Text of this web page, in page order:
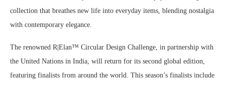
collection that breathes new life into everyday items, blending nostalgia
with contemporary elegance.
The renowned R|Elan™ Circular Design Challenge, in partnership with
the United Nations in India, will return for its second global edition,
featuring finalists from around the world. This season’s finalists include